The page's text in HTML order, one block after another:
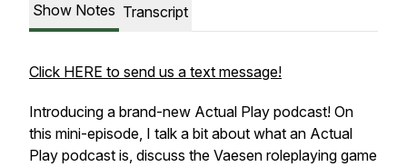
Show Notes Transcript
Click HERE to send us a text message!
Introducing a brand-new Actual Play podcast! On
this mini-episode, I talk a bit about what an Actual
Play podcast is, discuss the Vaesen roleplaying game